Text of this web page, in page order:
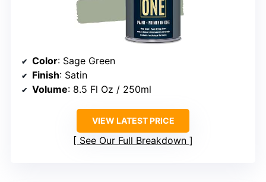
Color: Sage Green
Finish: Satin
Volume: 8.5 Fl Oz / 250ml
VIEW LATEST PRICE
See Our Full Breakdown